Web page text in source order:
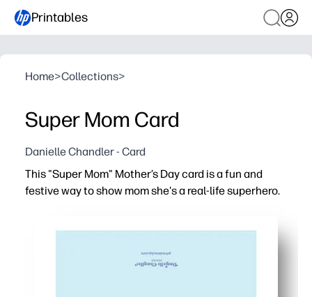
Printables
Home>Collections>
Super Mom Card
Danielle Chandler - Card
This "Super Mom" Mother’s Day card is a fun and
festive way to show mom she's a real-life superhero.
Bold, comic-style artwork gets kids excited to
Perfect for home or classroom - you can easily print